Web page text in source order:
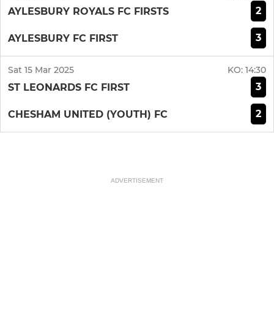
AYLESBURY ROYALS FC FIRSTS 2
AYLESBURY FC FIRST 3
Sat 15 Mar 2025 KO: 14:30
ST LEONARDS FC FIRST 3
CHESHAM UNITED (YOUTH) FC 2
ADVERTISEMENT